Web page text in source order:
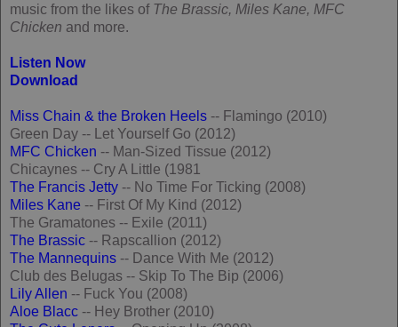
music from the likes of The Brassic, Miles Kane, MFC
Chicken and more.
Listen Now
Download
Miss Chain & the Broken Heels -- Flamingo (2010)
Green Day -- Let Yourself Go (2012)
MFC Chicken -- Man-Sized Tissue (2012)
Chicaynes -- Cry A Little (1981
The Francis Jetty -- No Time For Ticking (2008)
Miles Kane -- First Of My Kind (2012)
The Gramatones -- Exile (2011)
The Brassic -- Rapscallion (2012)
The Mannequins -- Dance With Me (2012)
Club des Belugas -- Skip To The Bip (2006)
Lily Allen -- Fuck You (2008)
Aloe Blacc -- Hey Brother (2010)